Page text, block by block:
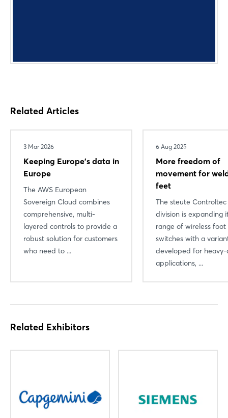
Related Articles
3 Mar 2026
Keeping Europe's data in
Europe
The AWS European
Sovereign Cloud combines
comprehensive, multi-
layered controls to provide a
robust solution for customers
who need to ...
6 Aug 2025
More freedom of
movement for
feet
The steute Controltec
division is expanding
range of wireless foot
switches with a
developed for
applications, ...
Related Exhibitors
Login
Log in
Forgot password?
Sign in now